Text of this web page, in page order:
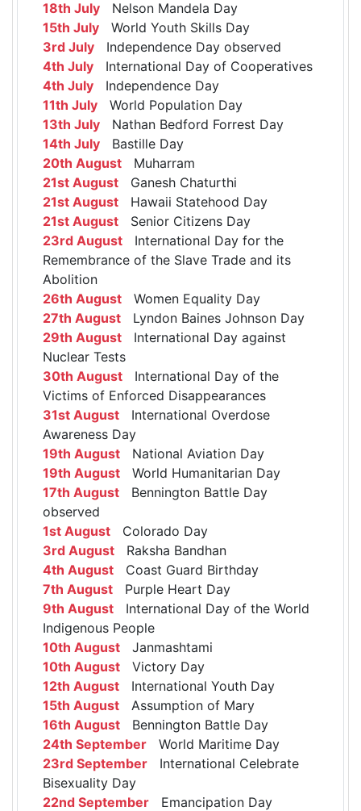
18th July Nelson Mandela Day
15th July World Youth Skills Day
3rd July Independence Day observed
4th July International Day of Cooperatives
4th July Independence Day
11th July World Population Day
13th July Nathan Bedford Forrest Day
14th July Bastille Day
20th August Muharram
21st August Ganesh Chaturthi
21st August Hawaii Statehood Day
21st August Senior Citizens Day
23rd August International Day for the
Remembrance of the Slave Trade and its
Abolition
26th August Women Equality Day
27th August Lyndon Baines Johnson Day
29th August International Day against
Nuclear Tests
30th August International Day of the
Victims of Enforced Disappearances
31st August International Overdose
Awareness Day
19th August National Aviation Day
19th August World Humanitarian Day
17th August Bennington Battle Day
observed
1st August Colorado Day
3rd August Raksha Bandhan
4th August Coast Guard Birthday
7th August Purple Heart Day
9th August International Day of the World
Indigenous People
10th August Janmashtami
10th August Victory Day
12th August International Youth Day
15th August Assumption of Mary
16th August Bennington Battle Day
24th September World Maritime Day
23rd September International Celebrate
Bisexuality Day
22nd September Emancipation Day